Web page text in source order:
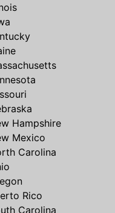
Hampshire
Mexico
Carolina
Rico
Carolina